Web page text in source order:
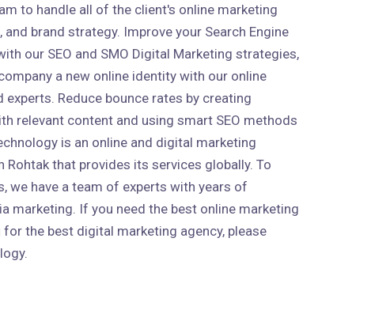
to handle all of the client's online marketing
brand strategy. Improve your Search Engine
our SEO and SMO Digital Marketing strategies,
a new online identity with our online
Reduce bounce rates by creating
relevant content and using smart SEO methods
is an online and digital marketing
Rohtak that provides its services globally. To
we have a team of experts with years of
marketing. If you need the best online marketing
the best digital marketing agency, please